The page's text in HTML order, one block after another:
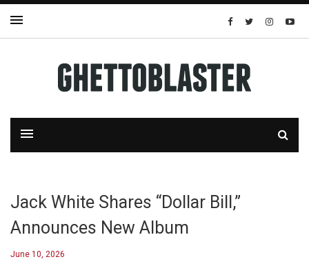
Jack White Shares “Dollar Bill,”
Announces New Album
June 10, 2026